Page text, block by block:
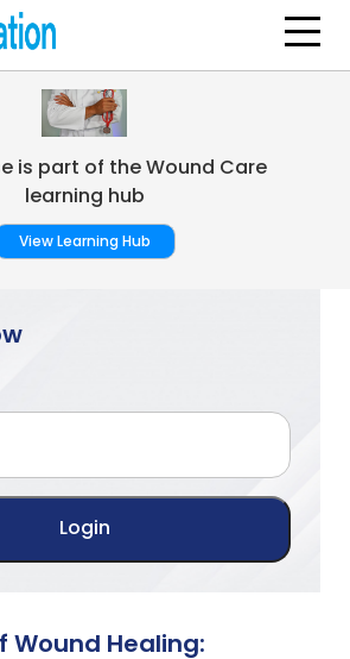
is part of the Wound Care
learning hub
View Learning Hub
Wound Healing: